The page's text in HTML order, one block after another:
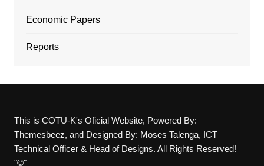
Economic Papers
Reports
This is COTU-K's Oficial Website, Powered By:
Themesbeez, and Designed By: Moses Talenga, ICT
Technical Officer & Head of Designs. All Rights Reserved!
"©"